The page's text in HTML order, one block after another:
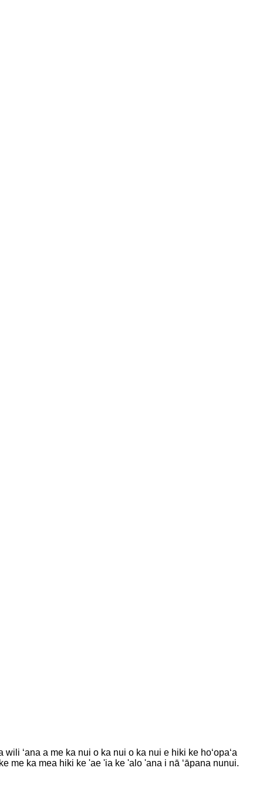
ʻana a me ka nui o ka nui o ka nui e hiki ke hoʻopaʻa
me ka mea hiki ke 'ae 'ia ke 'alo 'ana i nā ʻāpana nunui.